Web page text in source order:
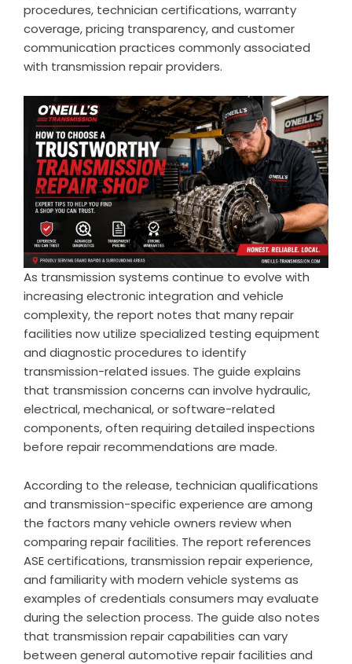
procedures, technician certifications, warranty
coverage, pricing transparency, and customer
communication practices commonly associated
with transmission repair providers.
As transmission systems continue to evolve with
increasing electronic integration and vehicle
complexity, the report notes that many repair
facilities now utilize specialized testing equipment
and diagnostic procedures to identify
transmission-related issues. The guide explains
that transmission concerns can involve hydraulic,
electrical, mechanical, or software-related
components, often requiring detailed inspections
before repair recommendations are made.
According to the release, technician qualifications
and transmission-specific experience are among
the factors many vehicle owners review when
comparing repair facilities. The report references
ASE certifications, transmission repair experience,
and familiarity with modern vehicle systems as
examples of credentials consumers may evaluate
during the selection process. The guide also notes
that transmission repair capabilities can vary
between general automotive repair facilities and